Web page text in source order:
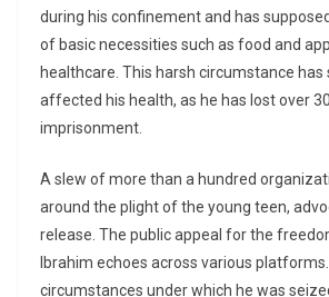
during his confinement and has
of basic necessities such as food and
healthcare. This harsh circumstance
affected his health, as he has lost over
imprisonment.
A slew of more than a hundred
around the plight of the young teen,
release. The public appeal for the
Ibrahim echoes across various
circumstances under which he was